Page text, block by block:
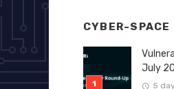
CYBER-SPACE
July
5